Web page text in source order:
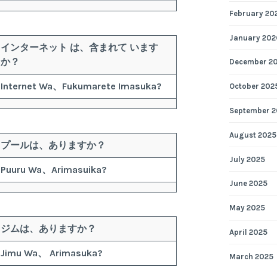
インターネット は、 含まれて います
か？
Internet Wa、 Fukumarete Imasuka?
プールは、 ありますか？
Puuru Wa、 Arimasuika?
ジムは、 ありますか？
Jimu Wa、 Arimasuka?
February
January
December
October
September
August 2025
July 2025
June 2025
May 2025
April 2025
March 2025